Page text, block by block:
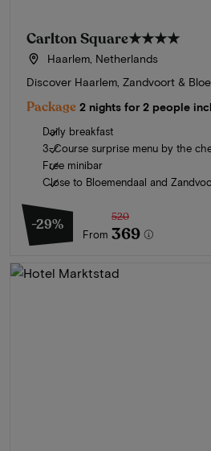
Carlton Square★★★★
Haarlem, Netherlands
Discover Haarlem, Zandvoort &
Package 2 nights for 2 people
Daily breakfast
3-Course surprise menu by the
Free minibar
Close to Bloemendaal and
-29%
From
520
369